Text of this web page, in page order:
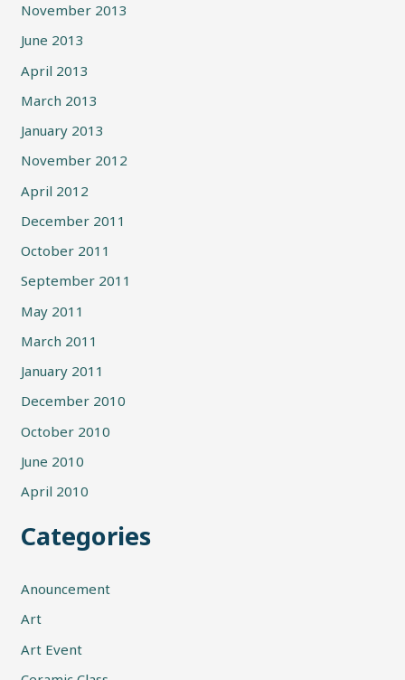
November 2013
June 2013
April 2013
March 2013
January 2013
November 2012
April 2012
December 2011
October 2011
September 2011
May 2011
March 2011
January 2011
December 2010
October 2010
June 2010
April 2010
Categories
Anouncement
Art
Art Event